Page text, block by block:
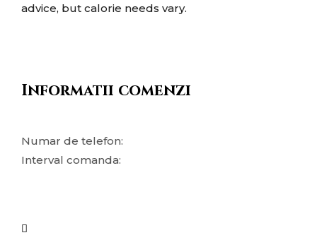
advice, but calorie needs vary.
Informatii comenzi
Numar de telefon:
Interval comanda: